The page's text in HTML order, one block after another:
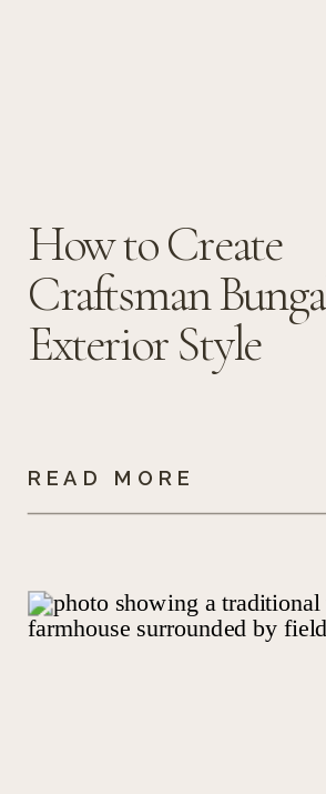
READ MORE
How to Create
Craftsman
Exterior Style